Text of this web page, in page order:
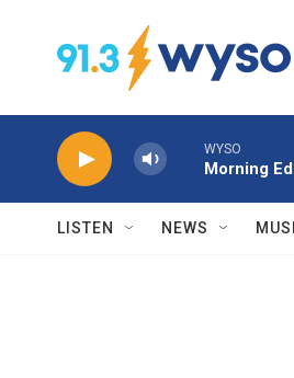
WYSO
Morning
LISTEN NEWS